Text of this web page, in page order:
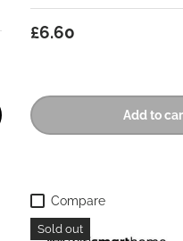
Regular price
£6.60
Add to
Compare
Sold out